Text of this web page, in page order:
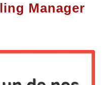
Manager